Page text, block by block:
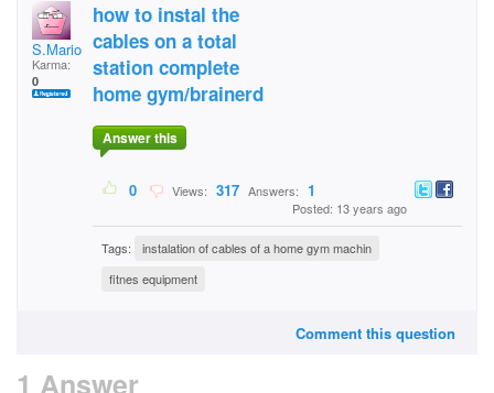
S.Mario
Karma:
0
how to instal the
cables on a total
station complete
home gym/brainerd
Answer this
0 Views: 317 Answers: 1
Posted: 13 years ago
Tags:
instalation of cables of a home gym machin
fitnes equipment
Comment this question
1 Answer